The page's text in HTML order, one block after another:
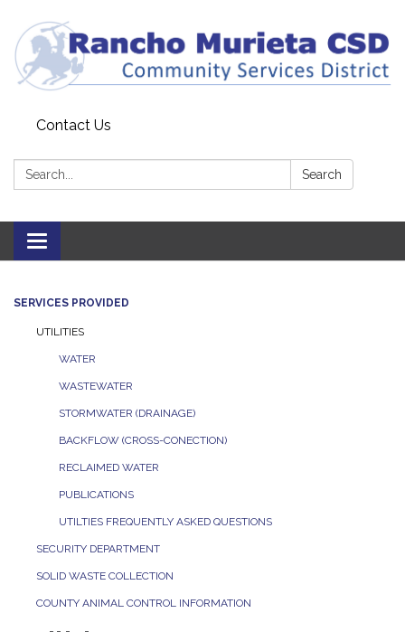
Contact Us
Search: Search
Toggle
navigation
SERVICES PROVIDED
UTILITIES
WATER
WASTEWATER
STORMWATER (DRAINAGE)
BACKFLOW (CROSS-CONECTION)
RECLAIMED WATER
PUBLICATIONS
UTILTIES FREQUENTLY ASKED QUESTIONS
SECURITY DEPARTMENT
SOLID WASTE COLLECTION
COUNTY ANIMAL CONTROL INFORMATION